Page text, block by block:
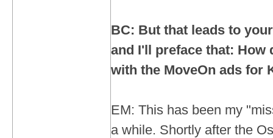
BC: But that leads to
and I'll preface that: How
with the MoveOn ads for
EM: This has been my
a while. Shortly after the